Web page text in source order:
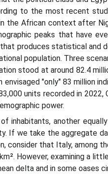
to the most recent
the African context after
peaks that have
produces statistical and
population. Three
stood at around 82.4
envisaged "only" 83 million
units recorded in
power.
inhabitants, another
If we take the aggregate
consider that Italy, among
However, examining a
delta and in some oases